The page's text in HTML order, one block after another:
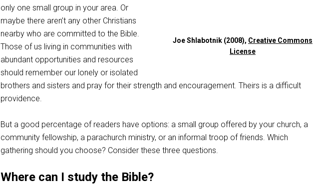
Joe Shlabotnik (2008), Creative Commons
License
only one small group in your area. Or
maybe there aren’t any other Christians
nearby who are committed to the Bible.
Those of us living in communities with
abundant opportunities and resources
should remember our lonely or isolated
brothers and sisters and pray for their strength and encouragement. Theirs is a difficult
providence.
But a good percentage of readers have options: a small group offered by your church, a
community fellowship, a parachurch ministry, or an informal troop of friends. Which
gathering should you choose? Consider these three questions.
Where can I study the Bible?